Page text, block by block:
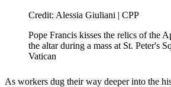
Credit: Alessia Giuliani | CPP
Pope Francis kisses the relics of the
the altar during a mass at St. Peter's
Vatican
As workers dug their way deeper into the